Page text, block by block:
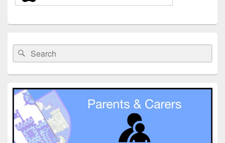
Sidebar
Widget
Area
Search
for:
Search